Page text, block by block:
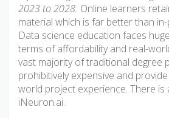
2023 to 2028. Online learners
material which is far better than
Data science education faces
terms of affordability and real-
vast majority of traditional degree
prohibitively expensive and
world project experience. There is
iNeuron.ai.